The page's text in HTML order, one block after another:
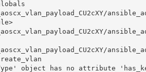
object has no attribute